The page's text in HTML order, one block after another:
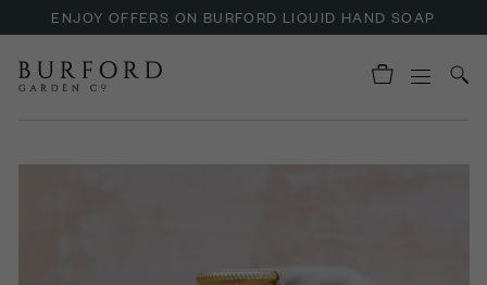
ENJOY OFFERS ON BURFORD LIQUID HAND SOAP